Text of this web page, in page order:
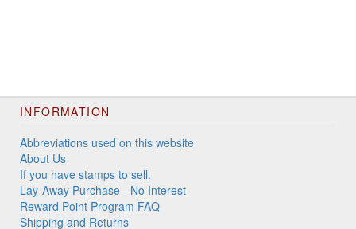
INFORMATION
Abbreviations used on this website
About Us
If you have stamps to sell.
Lay-Away Purchase - No Interest
Reward Point Program FAQ
Shipping and Returns